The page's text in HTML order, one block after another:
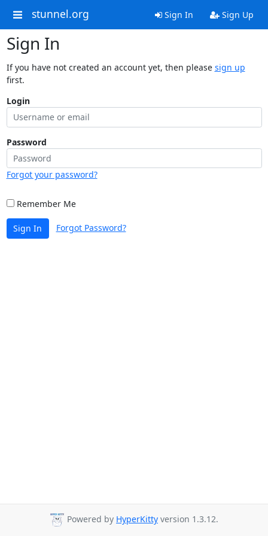
stunnel.org Sign In Sign Up
Sign In
If you have not created an account yet, then please sign up
first.
Login
Password
Forgot your password?
Remember Me
Sign In Forgot Password?
Powered by HyperKitty version 1.3.12.